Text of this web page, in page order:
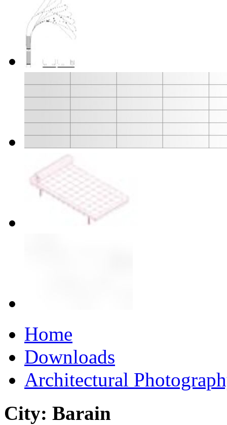
Home
Downloads
Architectural
City: Barain